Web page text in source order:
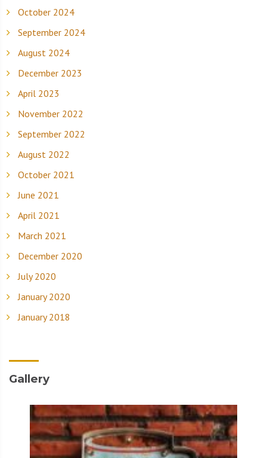
October 2024
September 2024
August 2024
December 2023
April 2023
November 2022
September 2022
August 2022
October 2021
June 2021
April 2021
March 2021
December 2020
July 2020
January 2020
January 2018
Gallery